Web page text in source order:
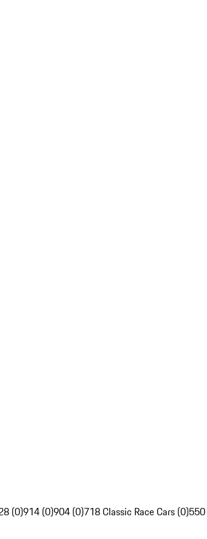
(0)914 (0)904 (0)718 Classic Race Cars (0)550